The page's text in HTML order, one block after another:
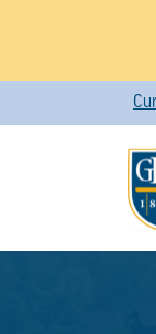
content